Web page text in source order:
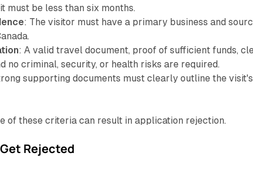
must be less than six months.
: The visitor must have a primary business and
: A valid travel document, proof of sufficient funds,
no criminal, security, or health risks are required.
supporting documents must clearly outline the visit's
of these criteria can result in application rejection.
Rejected